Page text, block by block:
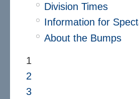
Division Times
Information for
About the Bumps
1
2
3